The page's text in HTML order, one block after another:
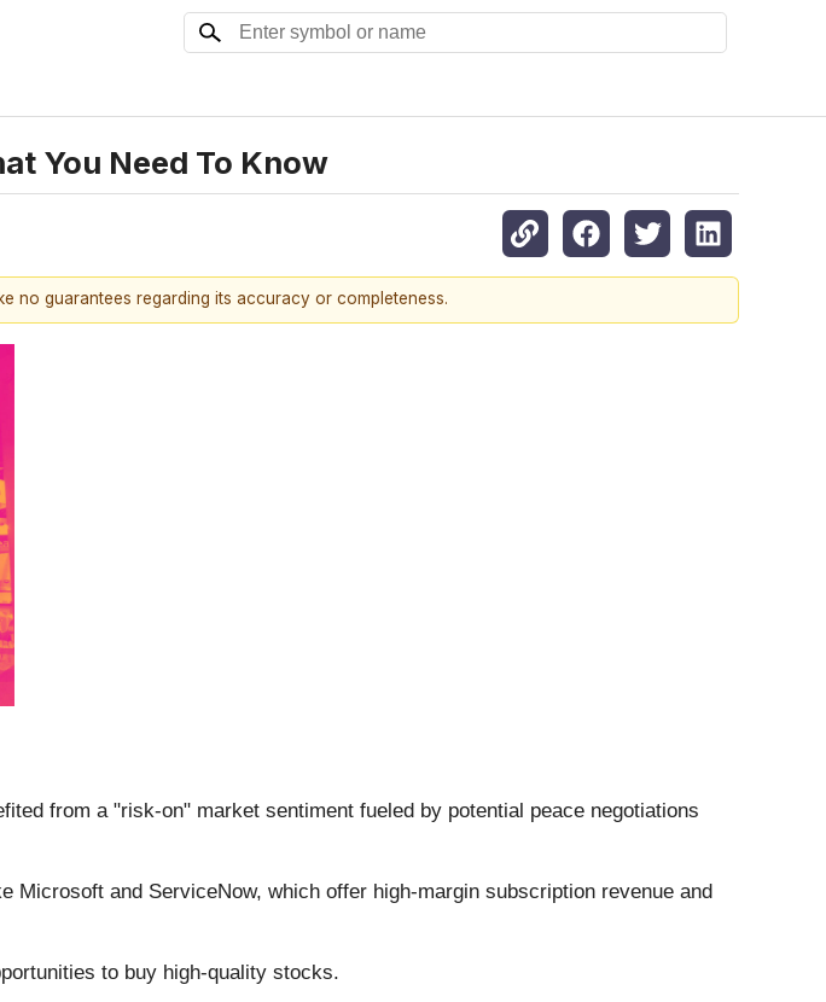
You Need To Know
no guarantees regarding its accuracy or completeness.
from a "risk-on" market sentiment fueled by potential peace negotiations
and ServiceNow, which offer high-margin subscription revenue and
to buy high-quality stocks.